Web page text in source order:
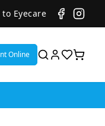
Eyecare
Online